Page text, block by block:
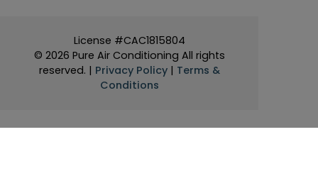
License #CAC1815804
© 2026 Pure Air Conditioning All rights
reserved. | Privacy Policy| Terms &
Conditions